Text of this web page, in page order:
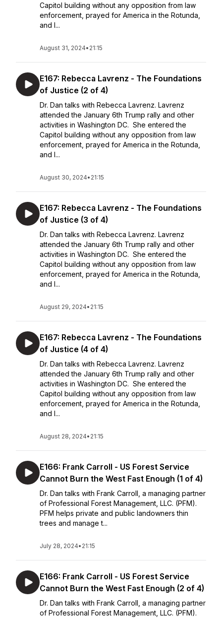
Capitol building without any opposition from law
enforcement, prayed for America in the Rotunda,
and l...
August 31, 2024• 21:15
E167: Rebecca Lavrenz - The Foundations
of Justice (2 of 4)
Dr. Dan talks with Rebecca Lavrenz. Lavrenz
attended the January 6th Trump rally and other
activities in Washington DC. She entered the
Capitol building without any opposition from law
enforcement, prayed for America in the Rotunda,
and l...
August 30, 2024• 21:15
E167: Rebecca Lavrenz - The Foundations
of Justice (3 of 4)
Dr. Dan talks with Rebecca Lavrenz. Lavrenz
attended the January 6th Trump rally and other
activities in Washington DC. She entered the
Capitol building without any opposition from law
enforcement, prayed for America in the Rotunda,
and l...
August 29, 2024• 21:15
E167: Rebecca Lavrenz - The Foundations
of Justice (4 of 4)
Dr. Dan talks with Rebecca Lavrenz. Lavrenz
attended the January 6th Trump rally and other
activities in Washington DC. She entered the
Capitol building without any opposition from law
enforcement, prayed for America in the Rotunda,
and l...
August 28, 2024• 21:15
E166: Frank Carroll - US Forest Service
Cannot Burn the West Fast Enough (1 of 4)
Dr. Dan talks with Frank Carroll, a managing partner
of Professional Forest Management, LLC. (PFM).
PFM helps private and public landowners thin
trees and manage t...
July 28, 2024• 21:15
E166: Frank Carroll - US Forest Service
Cannot Burn the West Fast Enough (2 of 4)
Dr. Dan talks with Frank Carroll, a managing partner
of Professional Forest Management, LLC. (PFM).